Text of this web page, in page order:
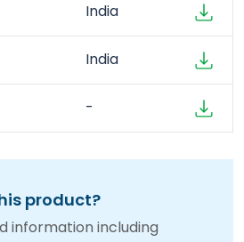
India
India
-
product?
information including